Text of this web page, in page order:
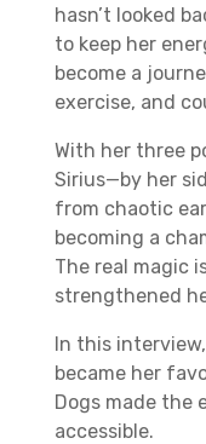
hasn’t looked
to keep her
become a
exercise, and
With her three
Sirius—by her
from chaotic
becoming a
The real magic
strengthened
In this
became her
Dogs made the
accessible.